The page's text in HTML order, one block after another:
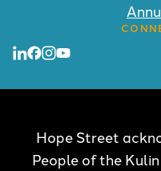
Hope Street
People of the